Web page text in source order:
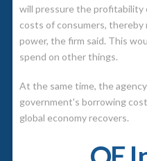
will pressure the profitability
costs of consumers,
power, the firm said. This
spend on other things.
At the same time, the
government's borrowing
global economy recovers.